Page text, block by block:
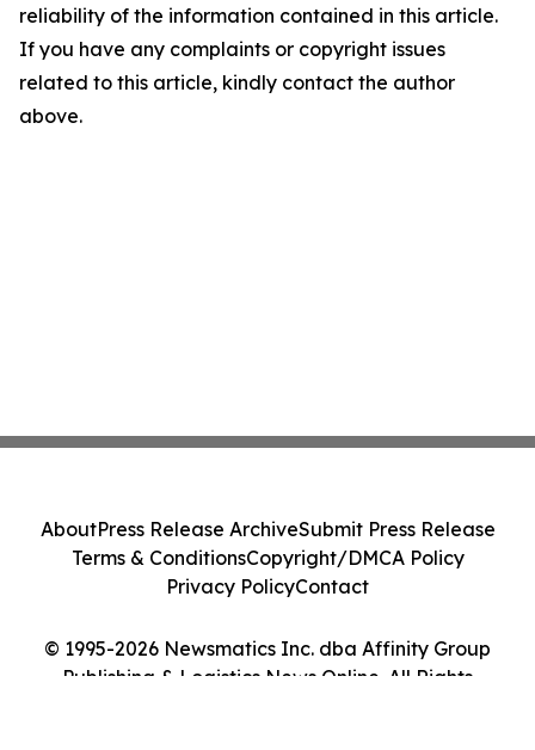
reliability of the information contained in this article.
If you have any complaints or copyright issues
related to this article, kindly contact the author
above.
© 1995-2026 Newsmatics Inc. dba Affinity Group
Publishing & Logistics News Online. All Rights
AboutPress Release ArchiveSubmit Press Release
Terms & ConditionsCopyright/DMCA Policy
Privacy PolicyContact